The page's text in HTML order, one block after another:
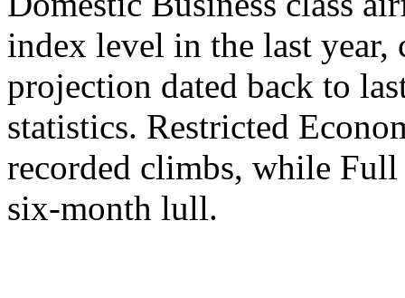
index level in the last
projection dated back to
statistics. Restricted
recorded climbs, while
six-month lull.